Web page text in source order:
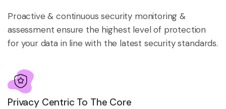
Proactive & continuous security monitoring &
assessment ensure the highest level of protection
for your data in line with the latest security standards.
Privacy Centric To The Core